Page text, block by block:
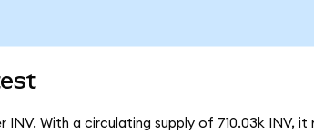
With a circulating supply of 710.03k INV, it